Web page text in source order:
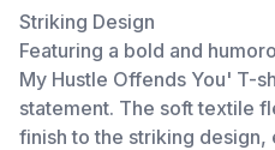
Striking Design
Featuring a bold and
My Hustle Offends You' T-
statement. The soft textile
finish to the striking design,